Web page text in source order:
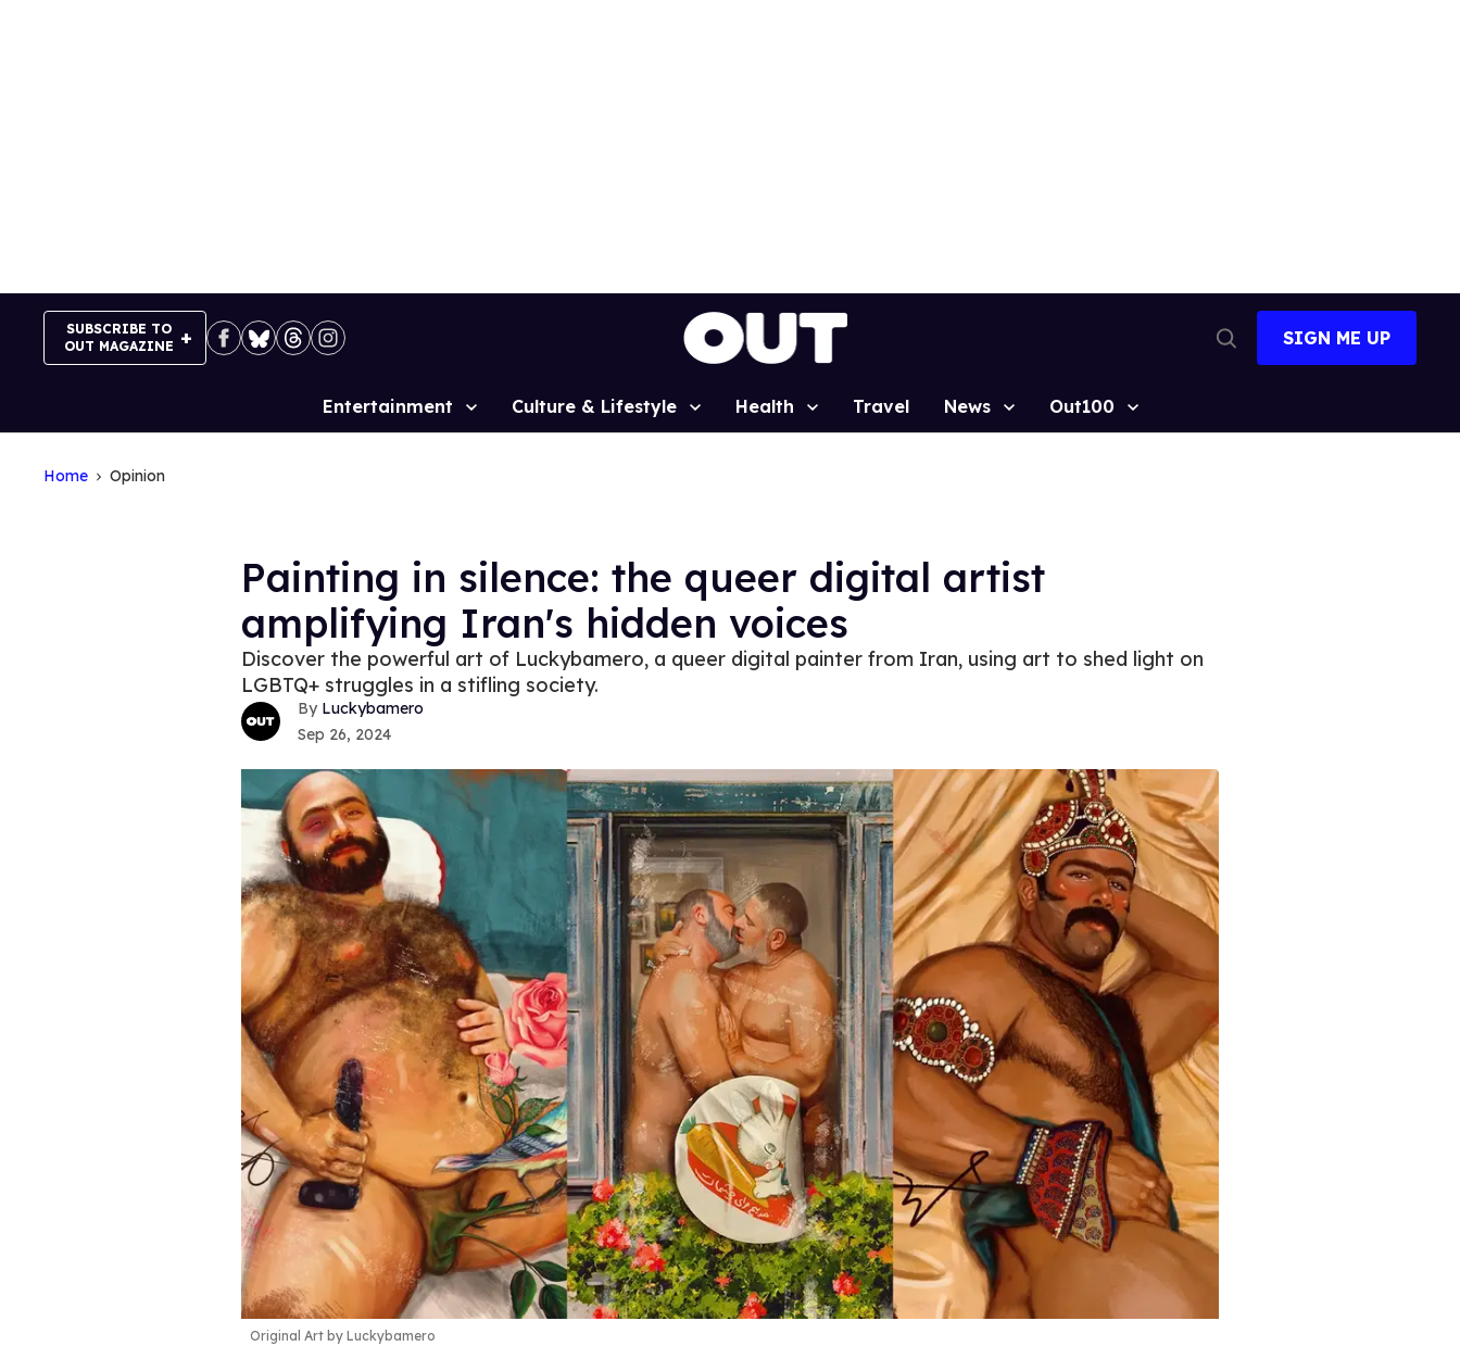
SUBSCRIBE TO
OUT MAGAZINE
Search
SIGN ME UP
Site
Entertainment Culture & Lifestyle Health Travel News Out100
Home Opinion
Painting in silence: the queer digital artist
amplifying Iran's hidden voices
Discover the powerful art of Luckybamero, a queer digital painter from Iran, using art to shed light on
LGBTQ+ struggles in a stifling society.
Luckybamero
Sep 26, 2024
Original Art by Luckybamero